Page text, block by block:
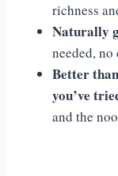
richness
Naturally
needed, no
Better
you’ve
and the